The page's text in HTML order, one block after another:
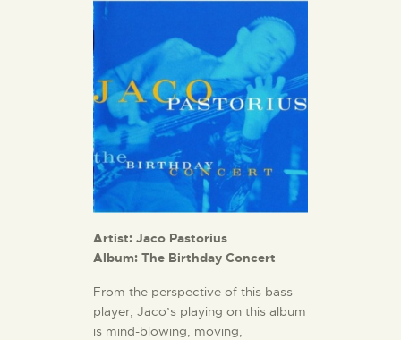
Artist: Jaco Pastorius
Album: The Birthday Concert
From the perspective of this bass
player, Jaco’s playing on this album
is mind-blowing, moving,